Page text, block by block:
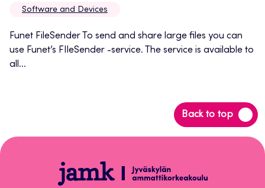
new
tab
Software and Devices
Funet FileSender To send and share large files you can
use Funet’s FIleSender -service. The service is available to
all...
Back to top
Back
to
Software
and